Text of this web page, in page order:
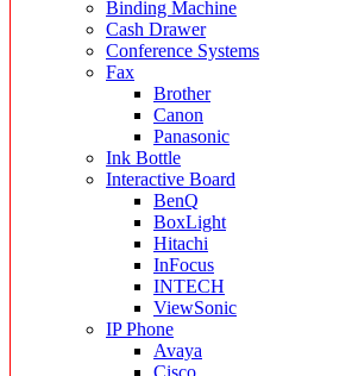
Binding Machine
Cash Drawer
Conference Systems
Fax
Brother
Canon
Panasonic
Ink Bottle
Interactive Board
BenQ
BoxLight
Hitachi
InFocus
INTECH
ViewSonic
IP Phone
Avaya
Cisco